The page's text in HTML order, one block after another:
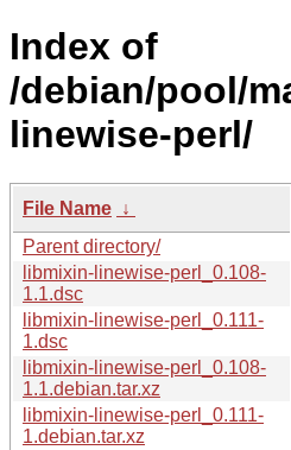
Index of
/debian/pool/
linewise-perl/
File Name ↓
Parent directory/
libmixin-linewise-perl_0.108-
1.1.dsc
libmixin-linewise-perl_0.111-
1.dsc
libmixin-linewise-perl_0.108-
1.1.debian.tar.xz
libmixin-linewise-perl_0.111-
1.debian.tar.xz